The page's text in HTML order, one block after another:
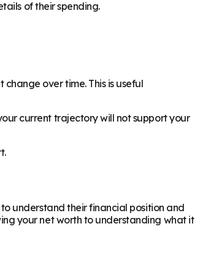
of their spending.
over time. This is useful
current trajectory will not support your
understand their financial position and
your net worth to understanding what it